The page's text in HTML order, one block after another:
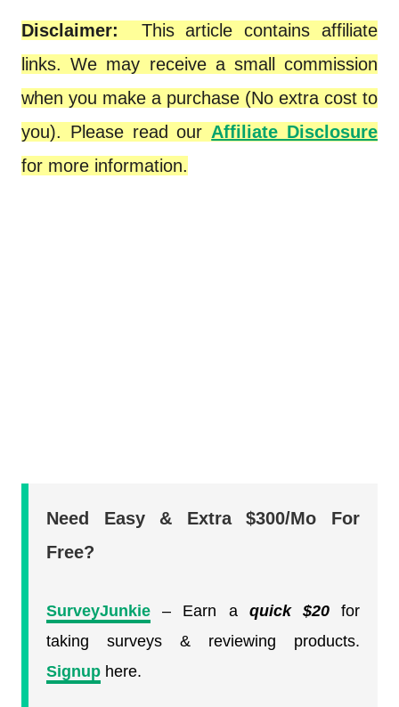
Disclaimer:
This article contains affiliate
links. We may receive a small commission
when you make a purchase (No extra cost to
you). Please read ourAffiliate Disclosure
for more information.
Need Easy & Extra $300/Mo For
Free?
SurveyJunkie – Earn a quick $20for
taking surveys & reviewing products.
Signup here.